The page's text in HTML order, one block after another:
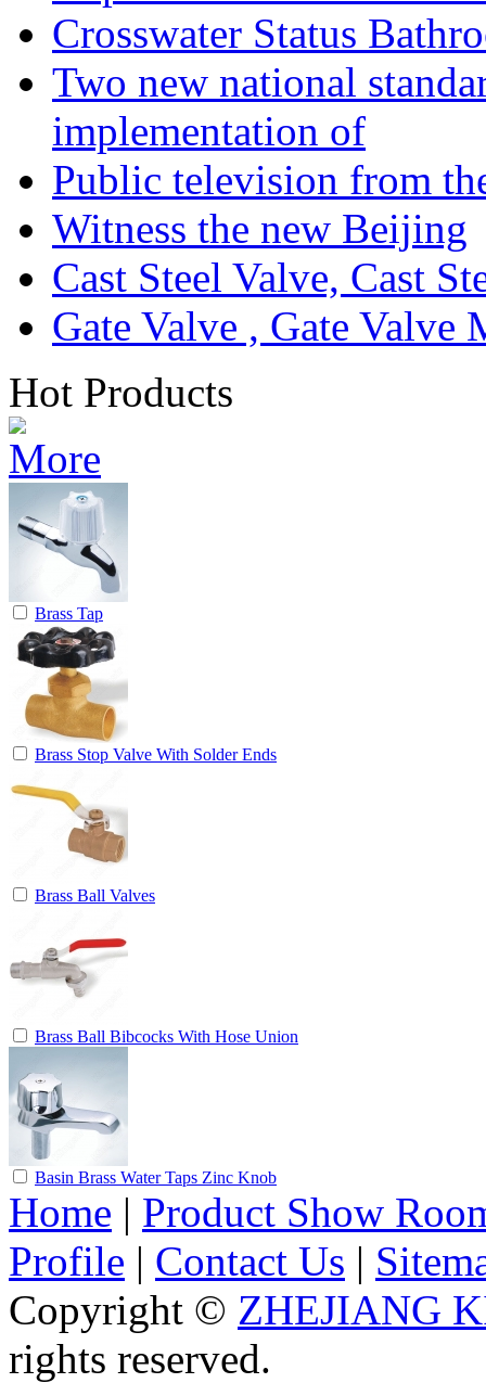
Crosswater Status
Two new national
implementation of
Public television from
Witness the new Beijing
Cast Steel Valve, Cast
Gate Valve , Gate Valve
Hot Products
Brass Tap
Brass Stop Valve With Solder Ends
Brass Ball Valves
Brass Ball Bibcocks With Hose Union
Basin Brass Water Taps Zinc Knob
Home | Product Show
Profile | Contact Us |
Copyright © ZHEJIANG
rights reserved.